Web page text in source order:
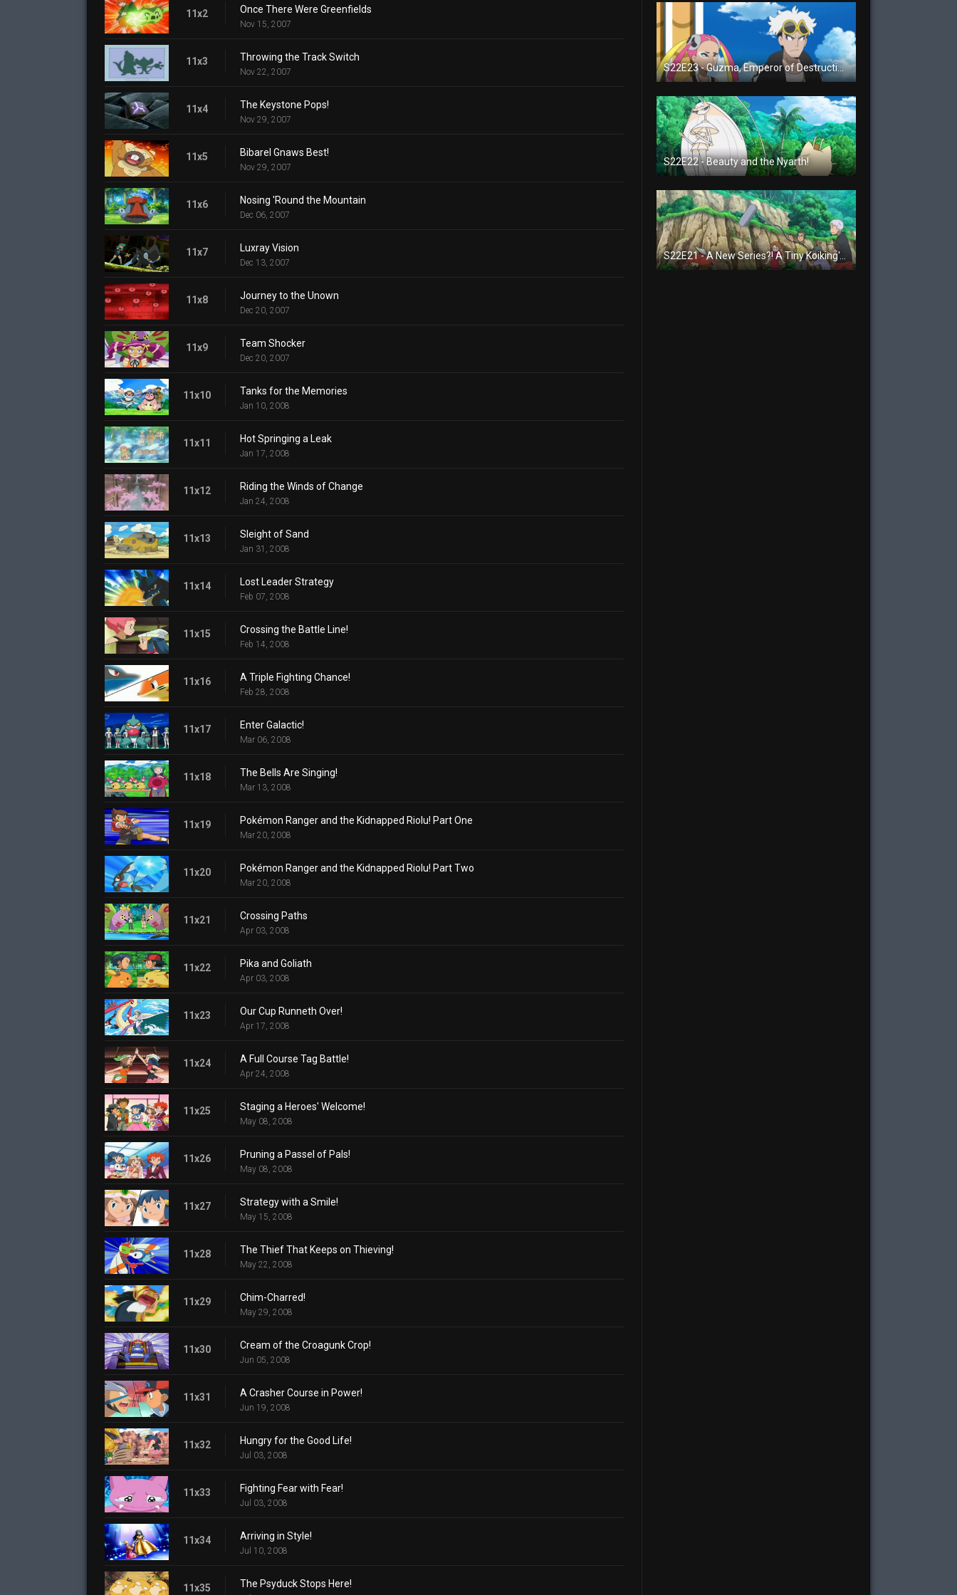
11x2 Once There Were Greenfields
Nov 15, 2007
11x3 Throwing the Track Switch
Nov 22, 2007
11x4 The Keystone Pops!
Nov 29, 2007
11x5 Bibarel Gnaws Best!
Nov 29, 2007
11x6 Nosing 'Round the Mountain
Dec 06, 2007
11x7 Luxray Vision
Dec 13, 2007
11x8 Journey to the Unown
Dec 20, 2007
11x9 Team Shocker
Dec 20, 2007
11x10 Tanks for the Memories
Jan 10, 2008
11x11 Hot Springing a Leak
Jan 17, 2008
11x12 Riding the Winds of Change
Jan 24, 2008
11x13 Sleight of Sand
Jan 31, 2008
11x14 Lost Leader Strategy
Feb 07, 2008
11x15 Crossing the Battle Line!
Feb 14, 2008
11x16 A Triple Fighting Chance!
Feb 28, 2008
11x17 Enter Galactic!
Mar 06, 2008
11x18 The Bells Are Singing!
Mar 13, 2008
11x19 Pokémon Ranger and the Kidnapped Riolu! Part One
Mar 20, 2008
11x20 Pokémon Ranger and the Kidnapped Riolu! Part Two
Mar 20, 2008
11x21 Crossing Paths
Apr 03, 2008
11x22 Pika and Goliath
Apr 03, 2008
11x23 Our Cup Runneth Over!
Apr 17, 2008
11x24 A Full Course Tag Battle!
Apr 24, 2008
11x25 Staging a Heroes' Welcome!
May 08, 2008
11x26 Pruning a Passel of Pals!
May 08, 2008
11x27 Strategy with a Smile!
May 15, 2008
11x28 The Thief That Keeps on Thieving!
May 22, 2008
11x29 Chim-Charred!
May 29, 2008
11x30 Cream of the Croagunk Crop!
Jun 05, 2008
11x31 A Crasher Course in Power!
Jun 19, 2008
11x32 Hungry for the Good Life!
Jul 03, 2008
11x33 Fighting Fear with Fear!
Jul 03, 2008
11x34 Arriving in Style!
Jul 10, 2008
11x35 The Psyduck Stops Here!
S22E23 - Guzma, Emperor of Destruction!
S22E22 - Beauty and the Nyarth!
S22E21 - A New Series?! A Tiny Koiking's Melody